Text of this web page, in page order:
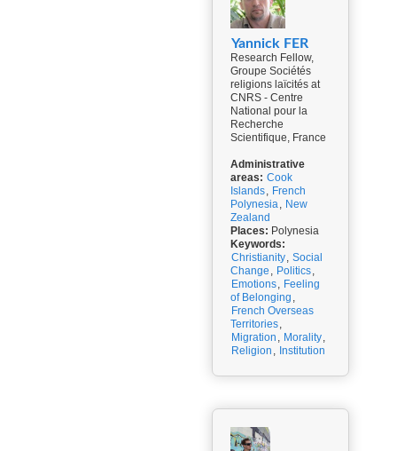
Yannick FER
Research Fellow,
Groupe Sociétés
religions laïcités at
CNRS - Centre
National pour la
Recherche
Scientifique, France
Administrative
areas: Cook
Islands, French
Polynesia, New
Zealand
Places: Polynesia
Keywords:
Christianity, Social
Change , Politics,
Emotions, Feeling
of Belonging ,
French Overseas
Territories,
Migration , Morality,
Religion , Institution